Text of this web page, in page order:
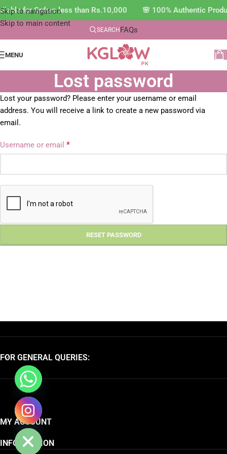
Skip to navigation
Skip to main content
for Orders less than Rs.10,000 🌸 100% Authentic
SEARCH FAQs
MENU
Lost password
Lost your password? Please enter your username or email
address. You will receive a link to create a new password via
email.
Username or email *
RESET PASSWORD
FOR GENERAL QUERIES:
MY ACCOUNT
INFORMATION
Hide
chaty